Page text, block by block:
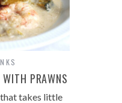
PRAWNS
takes little